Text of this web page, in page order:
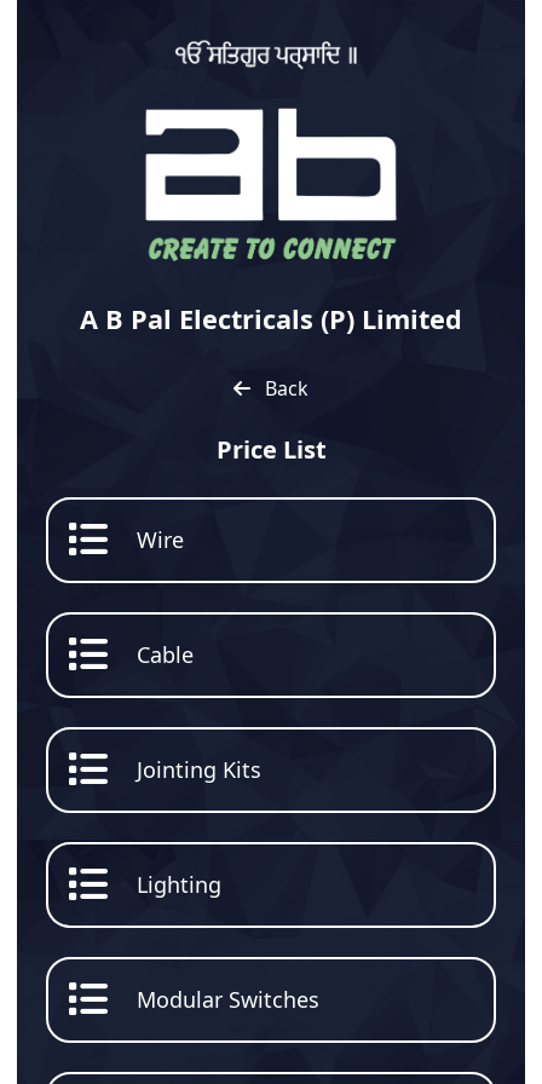
A B Pal Electricals (P) Limited
Back
Price List
Wire
Cable
Jointing Kits
Lighting
Modular Switches